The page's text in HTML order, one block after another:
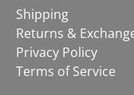
Shipping
Returns &
Privacy Policy
Terms of Service